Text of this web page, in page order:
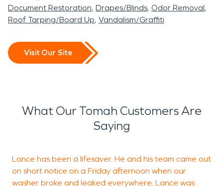
Document Restoration Drapes/Blinds Odor Removal
Roof Tarping/Board Up Vandalism/Graffiti
Visit Our Site
What Our Tomah Customers Are
Saying
Lance has been a lifesaver. He and his team came out
on short notice on a Friday afternoon when our
washer broke and leaked everywhere. Lance was